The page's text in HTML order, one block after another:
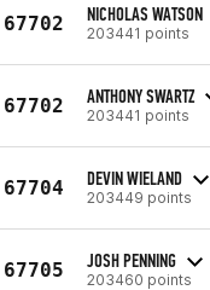
67702 NICHOLAS WATSON
203441 points
67702 ANTHONY SWARTZ
203441 points
67704 DEVIN WIELAND
203449 points
67705 JOSH PENNING
203460 points